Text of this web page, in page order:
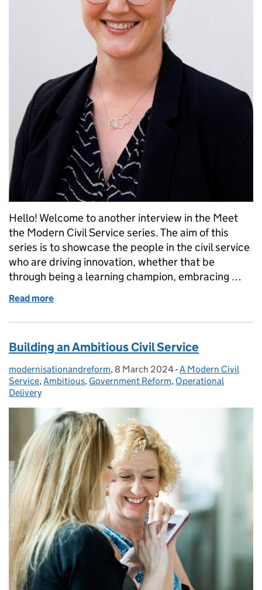
Hello! Welcome to another interview in the Meet
the Modern Civil Service series. The aim of this
series is to showcase the people in the civil service
who are driving innovation, whether that be
through being a learning champion, embracing …
Read more
Building an Ambitious Civil Service
Posted by:
modernisationandreform, Posted on:
8 March 2024- Categories:
A Modern Civil
Service,Ambitious, Government Reform, Operational
Delivery